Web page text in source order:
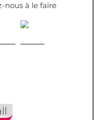
nous à le faire